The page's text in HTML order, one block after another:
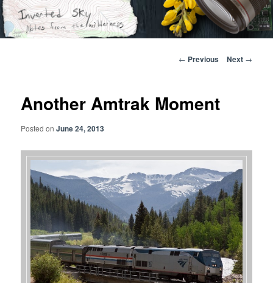
Skip
to
primary
Notes from the wilderness
Post
← Previous Next →
Another Amtrak Moment
Posted onJune 24, 2013